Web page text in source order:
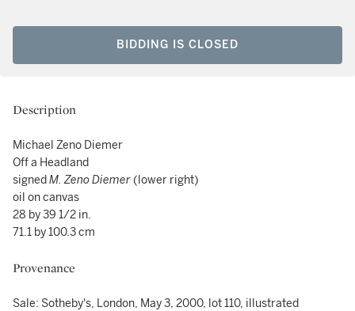
BIDDING IS CLOSED
Description
Michael Zeno Diemer
Off a Headland
signedM. Zeno Diemer(lower right)
oil on canvas
28 by 39 1/2 in.
71.1 by 100.3 cm
Provenance
Sale: Sotheby's, London, May 3, 2000, lot 110, illustrated